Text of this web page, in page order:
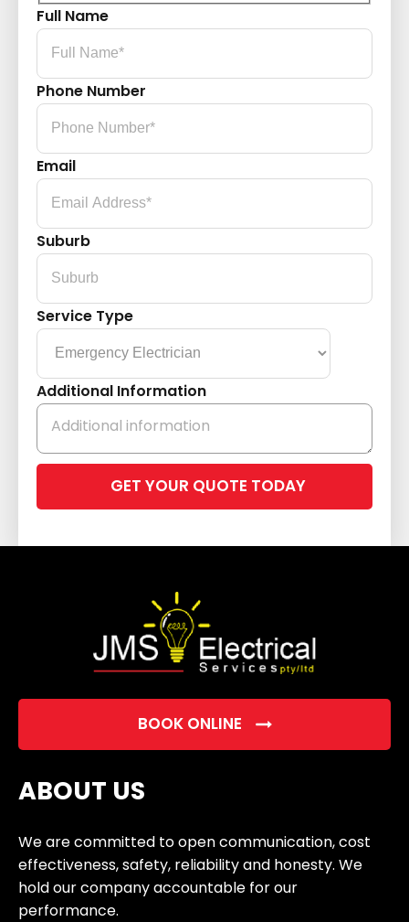
Full Name
Phone Number
Email
Suburb
Service Type
Additional Information
leave
field
BOOK ONLINE
ABOUT US
We are committed to open communication, cost
effectiveness, safety, reliability and honesty. We
hold our company accountable for our
performance.